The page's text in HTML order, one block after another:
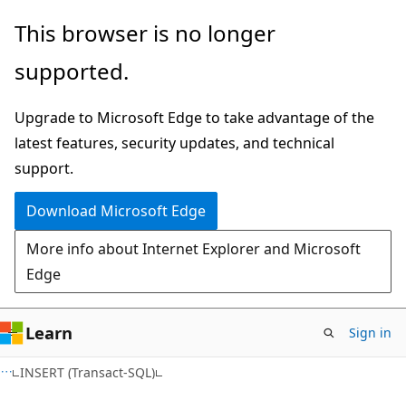
Skip
main
Skip
Ask
chat
experience
This browser is no longer
supported.
Upgrade to Microsoft Edge to take advantage of the
latest features, security updates, and technical
support.
Download Microsoft Edge
More info about Internet Explorer and Microsoft
Edge
Learn Sign in
INSERT (Transact-SQL)